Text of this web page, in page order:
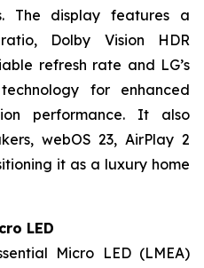
The display features a
Dolby Vision HDR
refresh rate and LG’s
for enhanced
performance. It also
webOS 23, AirPlay 2
it as a luxury home
LED
Micro LED (LMEA)